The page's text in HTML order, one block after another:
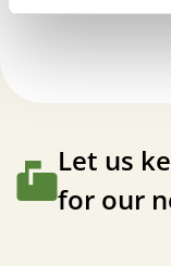
VIP
Let us
for our